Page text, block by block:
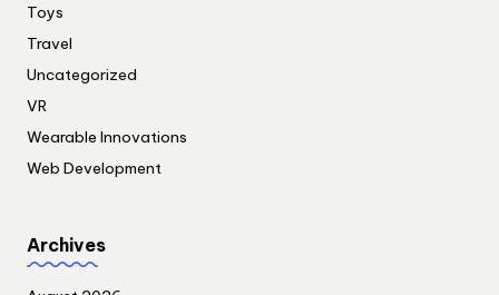
Toys
Travel
Uncategorized
VR
Wearable Innovations
Web Development
Archives